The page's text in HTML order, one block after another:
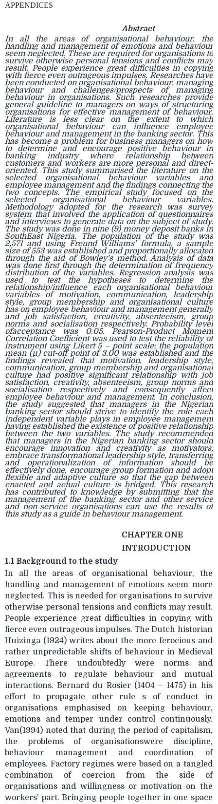
APPENDICES
Abstract
In all the areas of organisational behaviour, the
handling and management of emotions and behaviour
seem neglected. These are required for organisations to
survive otherwise personal tensions and conflicts may
result. People experience great difficulties in copying
with fierce even outrageous impulses. Researches have
been conducted on organisational behaviour, managing
behaviour and challenges/prospects of managing
behaviour in organisations. Such researches provide
general guideline to managers on ways of structuring
organisations for effective management of behaviour.
Literature is less clear on the extent to which
organisational behaviour can influence employee
behaviour and management in the banking sector. This
has become a problem for business managers on how
to determine and encourage positive behaviour in
banking industry where relationship between
customers and workers are more personal and direct-
oriented. This study summarised the literature on the
selected organisational behaviour variables and
employee management and the findings connecting the
two concepts. The empirical study focused on the
selected organisational behaviour variables.
Methodology adopted for the research was survey
system that involved the application of questionnaires
and interviews to generate data on the subject of study.
The study was done in nine (9) money deposit banks in
SouthEast Nigeria. The population of the study was
2,571 and using Freund Williams’ formula, a sample
size of 553 was established and proportionally allocated
through the aid of Bowley’s method. Analysis of data
was done first through the determination of frequency
distribution of the variables. Regression analysis was
used to test the hypotheses to determine the
relationship/influence each organisational behaviour
variables of motivation, communication, leadership
style, group membership and organisational culture
has on employee behaviour and management generally
and job satisfaction, creativity, absenteeism, group
norms and socialisation respectively. Probability level
ofacceptance was 0.05. Pearson-Product Moment
Correlation Coefficient was used to test the reliability of
instrument using Likert 5 – point scale; the population
mean (µ) cut-off point of 3.00 was established and the
findings revealed that motivation, leadership style,
communication, group membership and organisational
culture had positive significant relationship with job
satisfaction, creativity, absenteeism, group norms and
socialisation respectively and consequently affect
employee behaviour and management. In conclusion,
the study suggested that managers in the Nigerian
banking sector should strive to identify the role each
independent variable plays in employee management
having established the existence of positive relationship
between the two variables. The study recommended
that managers in the Nigerian banking sector should
encourage innovation and creativity as motivators,
embrace transformational leadership style, transferring
and operationalization of information should be
effectively done, encourage group formation and adopt
flexible and adaptive culture so that the gap between
enacted and actual culture is bridged. This research
has contributed to knowledge by submitting that the
management of the banking sector and other service
and non-service organisations can use the results of
this study as a guide in behaviour management.
CHAPTER ONE
INTRODUCTION
1.1 Background to the study
In all the areas of organisational behaviour, the
handling and management of emotions seem more
neglected. This is needed for organisations to survive
otherwise personal tensions and conflicts may result.
People experience great difficulties in copying with
fierce even outrageous impulses. The Dutch historian
Huizinga (1924) writes about the more ferocious and
rather unpredictable shifts of behaviour in Medieval
Europe. There undoubtedly were norms and
agreements to regulate behaviour and mutual
interactions. Bernard du Rosier (1404 – 1475) in his
effort to propagate other rule s of conduct in
organisations emphasised on keeping behaviour,
emotions and temper under control continuously.
Van(1994) noted that during the period of capitalism,
the problems of organisationswere discipline,
behaviour management and coordination of
employees. Factory regimes were based on a tangled
combination of coercion from the side of
organisations and willingness or motivation on the
workers’ part. Bringing people together in one space